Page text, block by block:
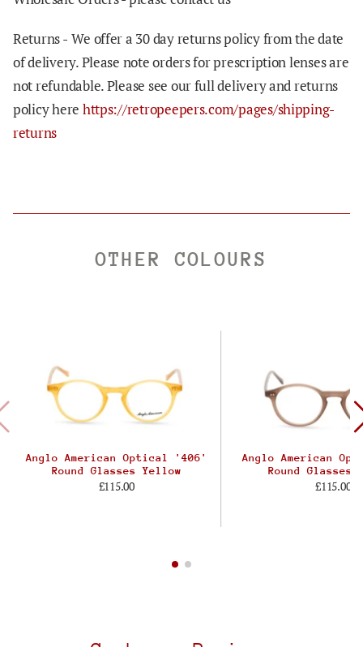
Returns - We offer a 30 day returns policy from the date
of delivery. Please note orders for prescription lenses are
not refundable. Please see our full delivery and returns
policy here https://retropeepers.com/pages/shipping-
returns
OTHER COLOURS
Anglo American Optical '406'
Round Glasses Yellow
£115.00
Anglo American
Round Glasses
£115.00